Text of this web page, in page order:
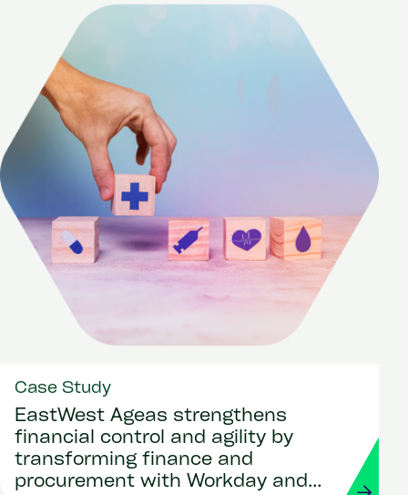
Case Study
EastWest Ageas strengthens
financial control and agility by
transforming finance and
procurement with Workday and